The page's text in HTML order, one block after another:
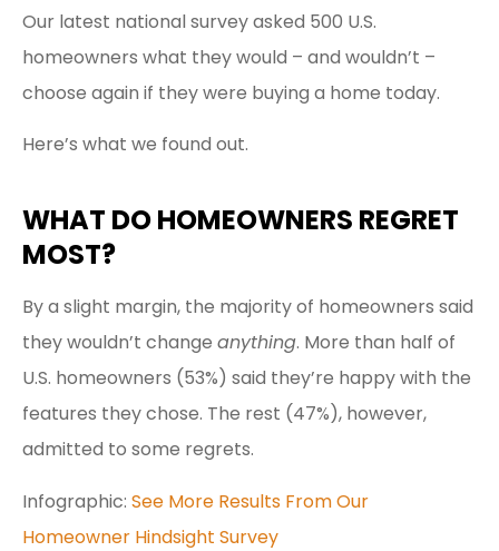
Our latest national survey asked 500 U.S.
homeowners what they would – and wouldn’t –
choose again if they were buying a home today.
Here’s what we found out.
WHAT DO HOMEOWNERS REGRET
MOST?
By a slight margin, the majority of homeowners said
they wouldn’t change anything. More than half of
U.S. homeowners (53%) said they’re happy with the
features they chose. The rest (47%), however,
admitted to some regrets.
Infographic: See More Results From Our
Homeowner Hindsight Survey